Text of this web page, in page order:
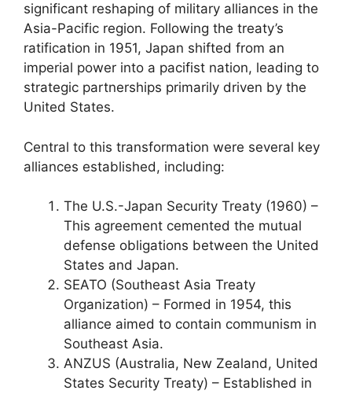
significant reshaping of military alliances in the
Asia-Pacific region. Following the treaty’s
ratification in 1951, Japan shifted from an
imperial power into a pacifist nation, leading to
strategic partnerships primarily driven by the
United States.
Central to this transformation were several key
alliances established, including:
The U.S.-Japan Security Treaty (1960) –
This agreement cemented the mutual
defense obligations between the United
States and Japan.
SEATO (Southeast Asia Treaty
Organization) – Formed in 1954, this
alliance aimed to contain communism in
Southeast Asia.
ANZUS (Australia, New Zealand, United
States Security Treaty) – Established in